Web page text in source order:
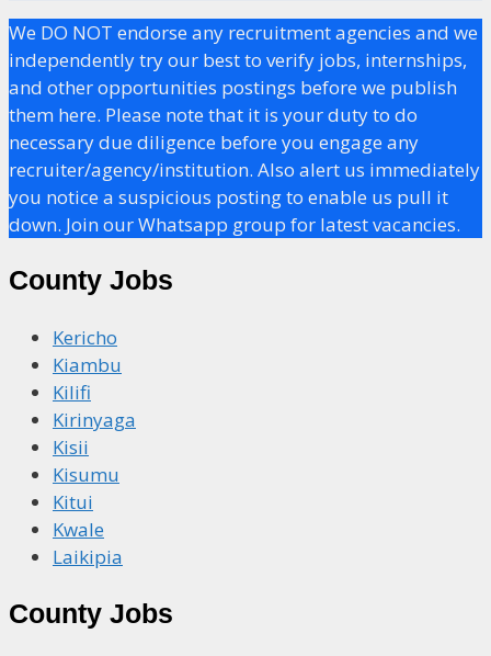
We DO NOT endorse any recruitment agencies and we
independently try our best to verify jobs, internships,
and other opportunities postings before we publish
them here. Please note that it is your duty to do
necessary due diligence before you engage any
recruiter/agency/institution. Also alert us immediately
you notice a suspicious posting to enable us pull it
down. Join our Whatsapp group for latest vacancies.
County Jobs
Kericho
Kiambu
Kilifi
Kirinyaga
Kisii
Kisumu
Kitui
Kwale
Laikipia
County Jobs